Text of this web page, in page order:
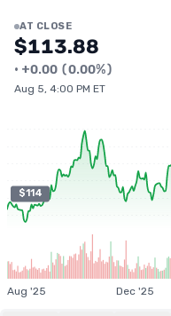
AT CLOSE
$113.88
• +0.00 (0.00%)
Aug 5, 4:00 PM ET
$114
Aug '25 Dec '25